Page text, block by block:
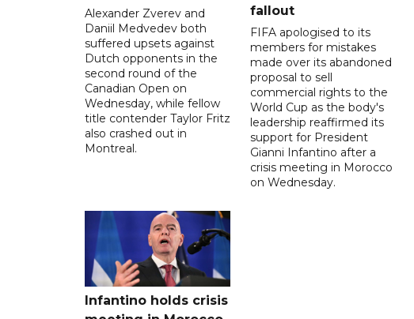
Alexander Zverev and
Daniil Medvedev both
suffered upsets against
Dutch opponents in the
second round of the
Canadian Open on
Wednesday, while fellow
title contender Taylor Fritz
also crashed out in
Montreal.
fallout
FIFA apologised to its
members for mistakes
made over its abandoned
proposal to sell
commercial rights to the
World Cup as the body's
leadership reaffirmed its
support for President
Gianni Infantino after a
crisis meeting in Morocco
on Wednesday.
Infantino holds crisis